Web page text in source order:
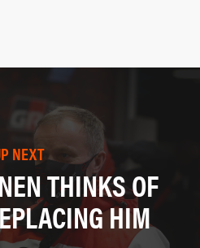
NEXT
THINKS OF
HIM